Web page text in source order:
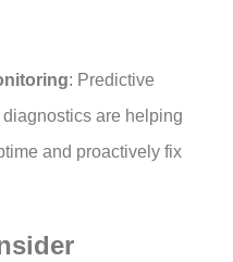
: Predictive
are helping
and proactively fix